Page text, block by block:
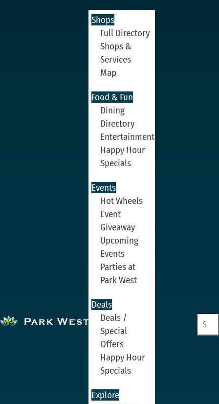
Shops
Full Directory
Shops &
Services
Map
Food & Fun
Dining
Directory
Entertainment
Happy Hour
Specials
Events
Hot Wheels
Event
Giveaway
Upcoming
Events
Parties at
Park West
Deals
Deals /
Special
Offers
Happy Hour
Specials
Explore